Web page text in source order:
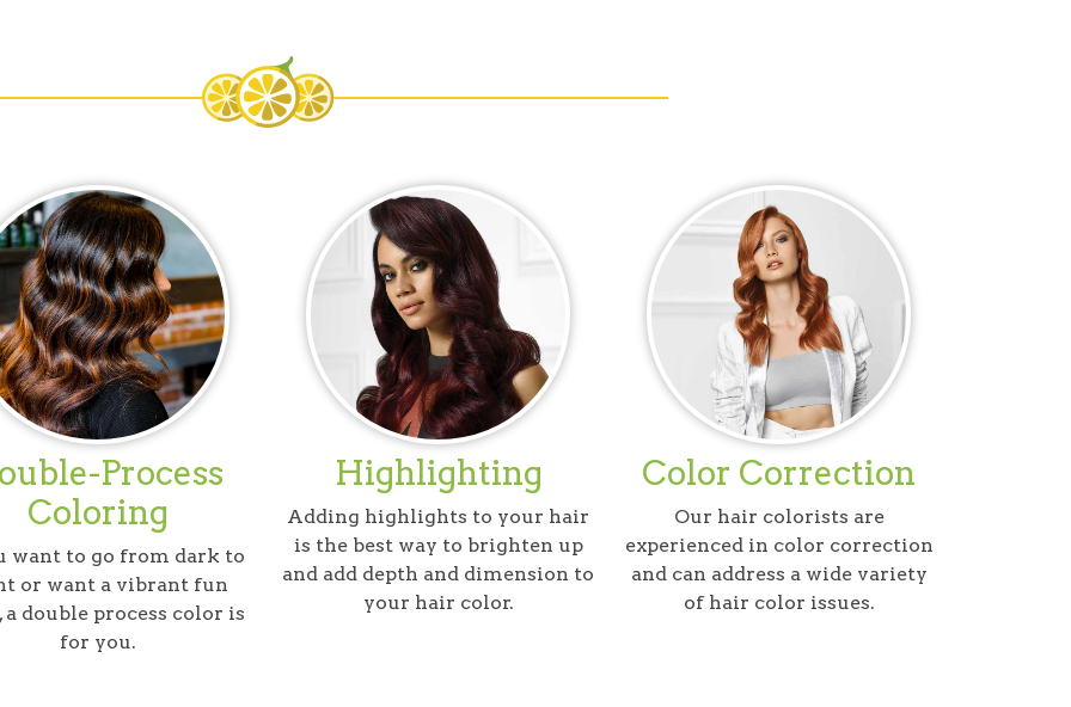
Process
Coloring
want to go from dark to
or want a vibrant fun
a double process color is
for you.
Highlighting
Adding highlights to your hair
is the best way to brighten up
and add depth and dimension to
your hair color.
Color Correction
Our hair colorists are
experienced in color correction
and can address a wide variety
of hair color issues.